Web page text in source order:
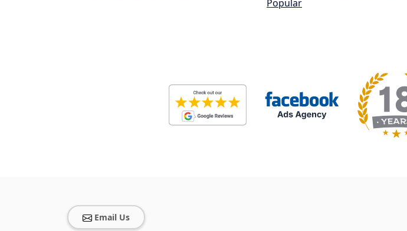
Popular
Email Us